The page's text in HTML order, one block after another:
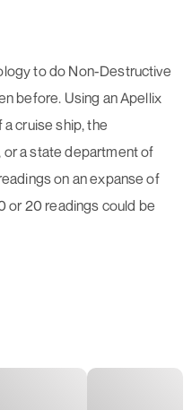
to do Non-Destructive
before. Using an Apellix
cruise ship, the
a state department of
on an expanse of
or 20 readings could be